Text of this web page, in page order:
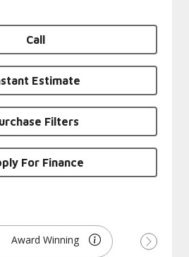
Call
Estimate
Filters
For Finance
Award Winning
Next